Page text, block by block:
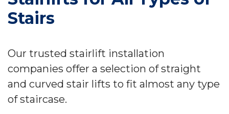
Stairs
Our trusted stairlift installation
companies offer a selection of straight
and curved stair lifts to fit almost any type
of staircase.